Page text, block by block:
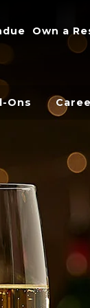
Own a
Ons